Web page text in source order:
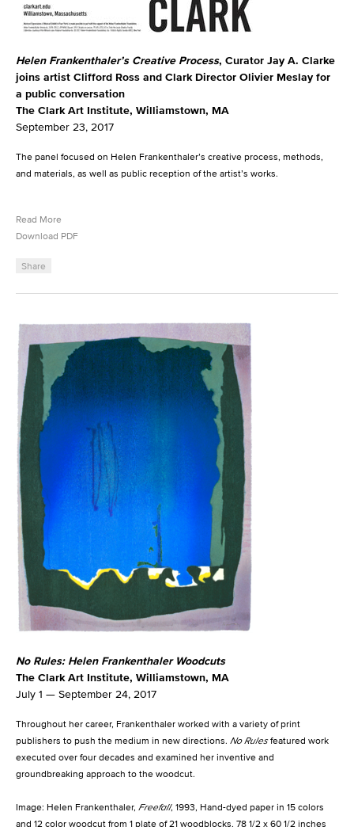
Helen Frankenthaler’s Creative Process, Curator Jay A. Clarke
joins artist Clifford Ross and Clark Director Olivier Meslay for
a public conversation
The Clark Art Institute, Williamstown, MA
September 23, 2017
The panel focused on Helen Frankenthaler’s creative process, methods,
and materials, as well as public reception of the artist’s works.
Read More
Download PDF
Share
No Rules: Helen Frankenthaler Woodcuts
The Clark Art Institute, Williamstown, MA
July 1 — September 24, 2017
Throughout her career, Frankenthaler worked with a variety of print
publishers to push the medium in new directions. No Rulesfeatured work
executed over four decades and examined her inventive and
groundbreaking approach to the woodcut.
Image: Helen Frankenthaler, Freefall, 1993, Hand-dyed paper in 15 colors
and 12 color woodcut from 1 plate of 21 woodblocks, 78 1/2 x 60 1/2 inches